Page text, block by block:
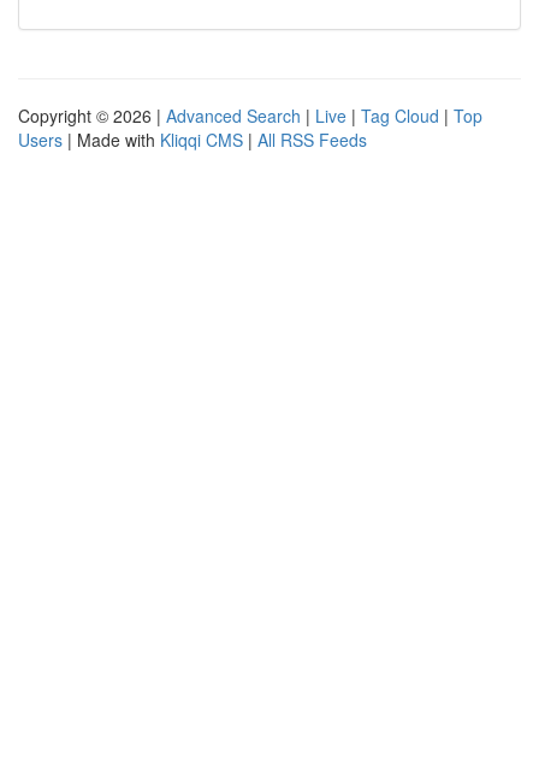
Copyright © 2026 | Advanced Search | Live | Tag Cloud | Top
Users | Made with Kliqqi CMS | All RSS Feeds